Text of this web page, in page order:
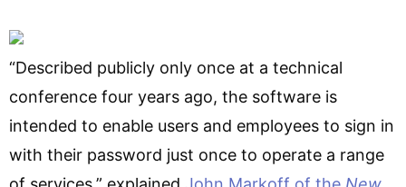
“Described publicly only once at a technical
conference four years ago, the software is
intended to enable users and employees to sign in
with their password just once to operate a range